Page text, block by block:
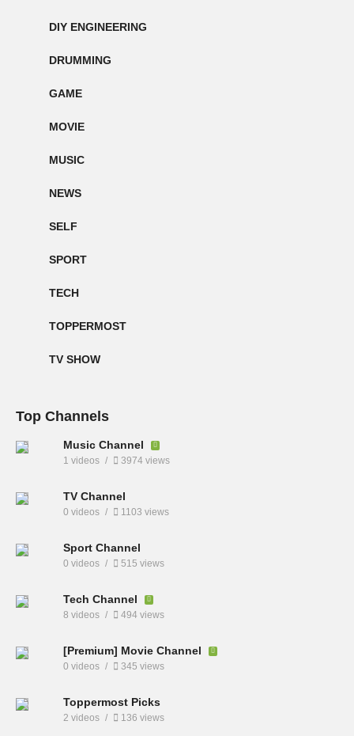
DIY ENGINEERING
DRUMMING
GAME
MOVIE
MUSIC
NEWS
SELF
SPORT
TECH
TOPPERMOST
TV SHOW
Top Channels
Music Channel
1 videos 3974 views
TV Channel
0 videos 1103 views
Sport Channel
0 videos 515 views
Tech Channel
8 videos 494 views
[Premium] Movie Channel
0 videos 345 views
Toppermost Picks
2 videos 136 views